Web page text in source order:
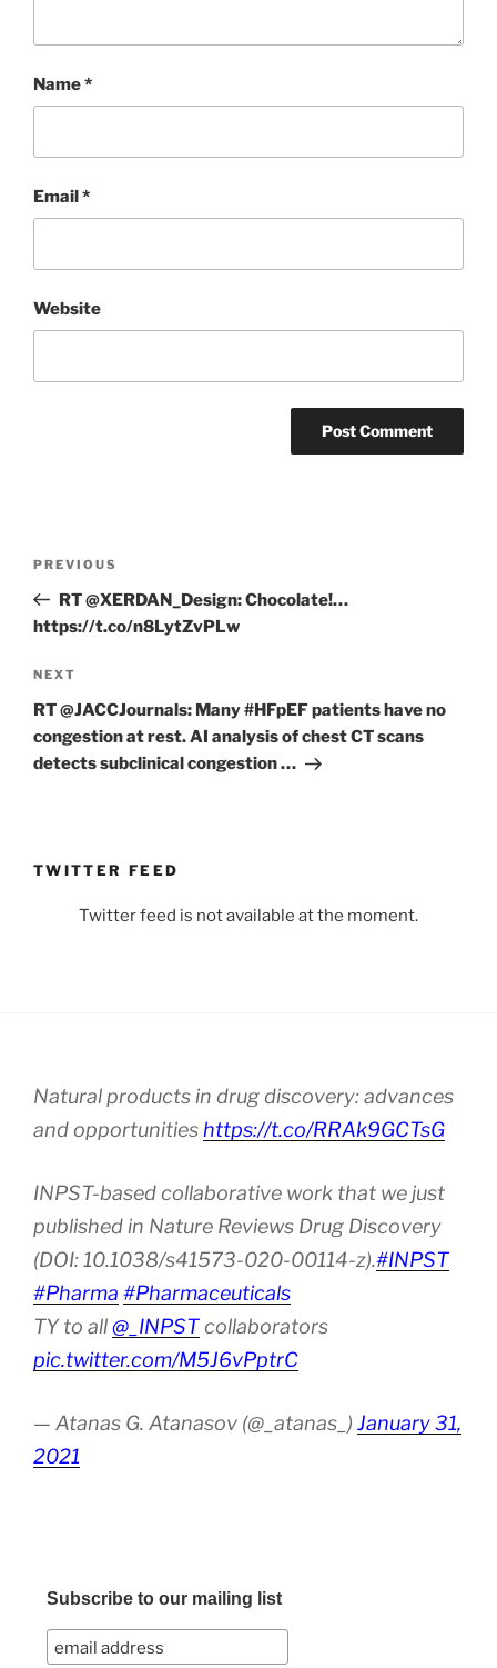
Name*
Email*
Website
Previous
Post
PREVIOUS
RT @XERDAN_Design: Chocolate!…
https://t.co/n8LytZvPLw
Next
Post
NEXT
RT @JACCJournals: Many #HFpEF patients have no
congestion at rest. AI analysis of chest CT scans
detects subclinical congestion …
TWITTER FEED
Twitter feed is not available at the moment.
Natural products in drug discovery: advances
and opportunities https://t.co/RRAk9GCTsG
INPST-based collaborative work that we just
published in Nature Reviews Drug Discovery
(DOI: 10.1038/s41573-020-00114-z).#INPST
#Pharma #Pharmaceuticals
TY to all@_INPSTcollaborators
pic.twitter.com/M5J6vPptrC
— Atanas G. Atanasov (@_atanas_) January 31,
2021
Subscribe to our mailing list